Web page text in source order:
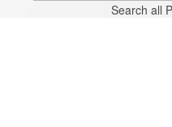
Search all